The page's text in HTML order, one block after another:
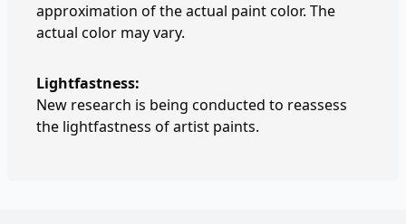
approximation of the actual paint color. The
actual color may vary.
Lightfastness:
New research is being conducted to reassess
the lightfastness of artist paints.